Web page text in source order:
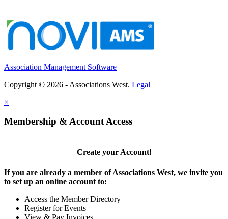
Chief Executive Officer
Los Angeles, CA -Los Angeles County Medical Association
Executive Director
Palm Springs, CA
United States and Canadian Academy of Pathology (USCAP)
Association Management Software
Copyright © 2026 - Associations West. Legal
×
Membership & Account Access
Create your Account!
If you are already a member of Associations West, we invite you
to set up an online account to:
Access the Member Directory
Register for Events
View & Pay Invoices